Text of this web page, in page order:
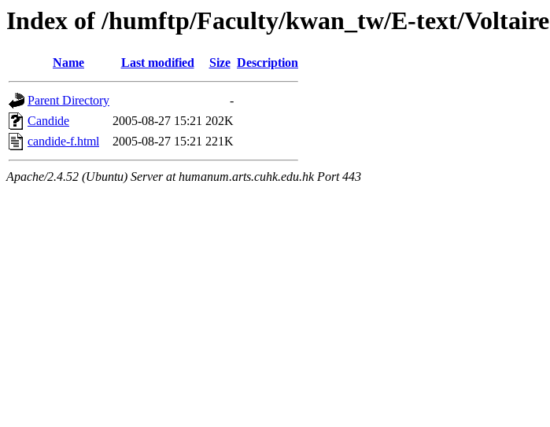
Index of /humftp/Faculty/kwan_tw/E-text/Voltaire
Name Last modified Size Description
Parent Directory
-
Candide
2005-08-27 15:21 202K
candide-f.html
2005-08-27 15:21 221K
Apache/2.4.52 (Ubuntu) Server at humanum.arts.cuhk.edu.hk Port 443